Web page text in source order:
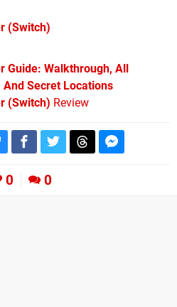
(Switch)
Guide: Walkthrough, All
And Secret Locations
(Switch) Review
0 0